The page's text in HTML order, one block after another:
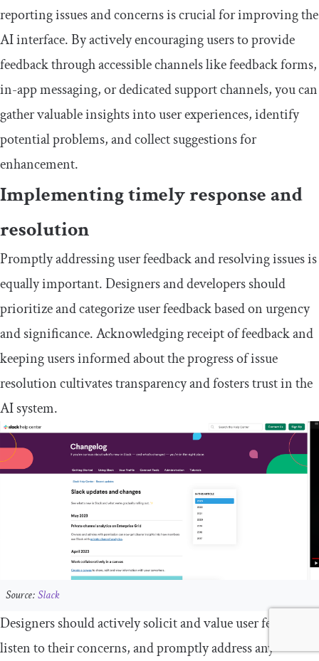
reporting issues and concerns is crucial for improving the
AI interface. By actively encouraging users to provide
feedback through accessible channels like feedback forms,
in-app messaging, or dedicated support channels, you can
gather valuable insights into user experiences, identify
potential problems, and collect suggestions for
enhancement.
Implementing timely response and
resolution
Promptly addressing user feedback and resolving issues is
equally important. Designers and developers should
prioritize and categorize user feedback based on urgency
and significance. Acknowledging receipt of feedback and
keeping users informed about the progress of issue
resolution cultivates transparency and fosters trust in the
AI system.
Source:Slack
Designers should actively solicit and value user feedback,
listen to their concerns, and promptly address any